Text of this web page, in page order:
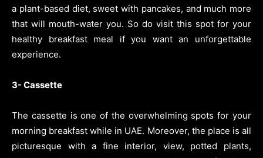
a plant-based diet, sweet with pancakes, and much more
that will mouth-water you. So do visit this spot for your
healthy breakfast meal if you want an unforgettable
experience.
3- Cassette
The cassette is one of the overwhelming spots for your
morning breakfast while in UAE. Moreover, the place is all
picturesque with a fine interior, view, potted plants,